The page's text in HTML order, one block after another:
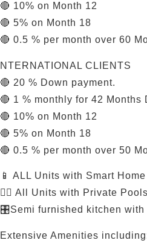
🔴 10% on Month 12
🔴 5% on Month 18
🔴 0.5 % per month over 60
NTERNATIONAL CLIENTS
🔴 20 % Down payment.
🔴 1 % monthly for 42 Months
🔴 10% on Month 12
🔴 5% on Month 18
🔴 0.5 % per month over 50
📱 ALL Units with Smart
🏊‍♂️ All Units with Private
🎛️Semi furnished kitchen with
Extensive Amenities